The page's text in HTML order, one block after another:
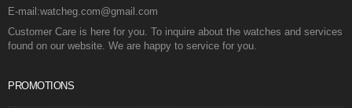
E-mail:watcheg.com@gmail.com
Customer Care is here for you. To inquire about the watches and services
found on our website. We are happy to service for you.
PROMOTIONS